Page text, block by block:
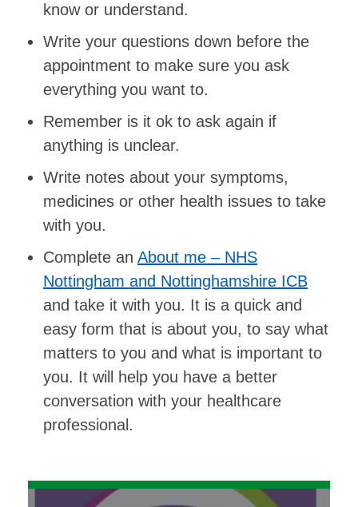
know or understand.
Write your questions down before the
appointment to make sure you ask
everything you want to.
Remember is it ok to ask again if
anything is unclear.
Write notes about your symptoms,
medicines or other health issues to take
with you.
Complete anAbout me – NHS
Nottingham and Nottinghamshire ICB
and take it with you. It is a quick and
easy form that is about you, to say what
matters to you and what is important to
you. It will help you have a better
conversation with your healthcare
professional.